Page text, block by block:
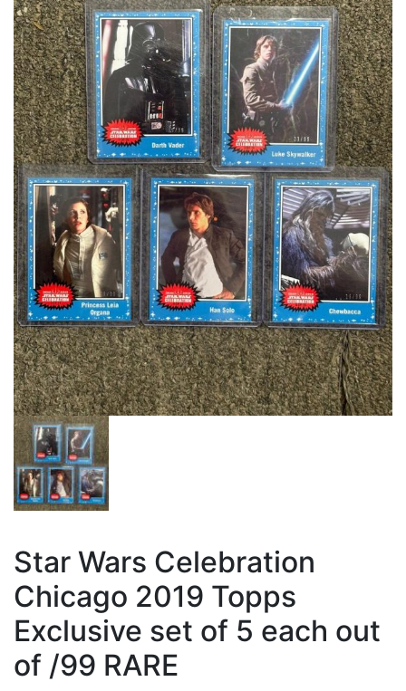
Star Wars Celebration
Chicago 2019 Topps
Exclusive set of 5 each out
of /99 RARE